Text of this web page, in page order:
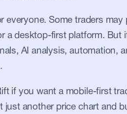
everyone. Some traders
a desktop-first platform. But
AI analysis, automation,
if you want a mobile-first
just another price chart and